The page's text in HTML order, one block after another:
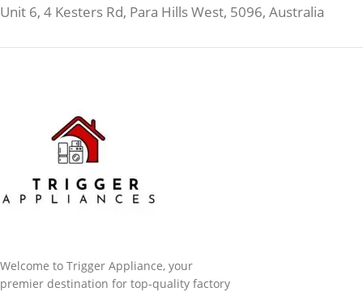
Unit 6, 4 Kesters Rd, Para Hills West, 5096, Australia
Welcome to Trigger Appliance, your
premier destination for top-quality factory